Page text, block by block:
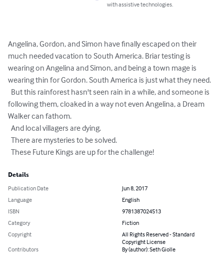
with assistive technologies.
Angelina, Gordon, and Simon have finally escaped on their
much needed vacation to South America. Briar testing is
wearing on Angelina and Simon, and being a town mage is
wearing thin for Gordon. South America is just what they need.
following them, cloaked in a way not even Angelina, a Dream
Walker can fathom.
  These Future Kings are up for the challenge!
Details
Publication Date
Jun 8, 2017
Language
English
ISBN
9781387024513
Category
Fiction
Copyright
All Rights Reserved - Standard
Copyright License
Contributors
By (author): Seth Giolle